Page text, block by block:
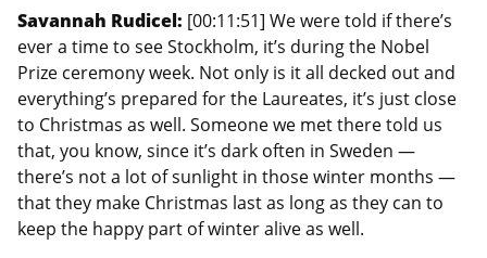
Savannah Rudicel: [00:11:51] We were told if there’s
ever a time to see Stockholm, it’s during the Nobel
Prize ceremony week. Not only is it all decked out and
everything’s prepared for the Laureates, it’s just close
to Christmas as well. Someone we met there told us
that, you know, since it’s dark often in Sweden —
there’s not a lot of sunlight in those winter months —
that they make Christmas last as long as they can to
keep the happy part of winter alive as well.